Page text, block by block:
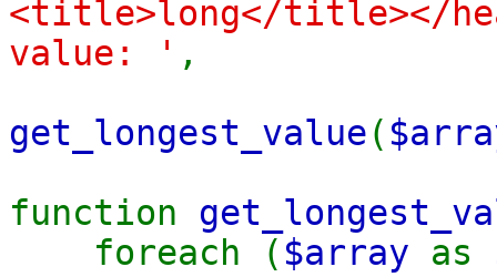
<title>long</title></
value: ' ,
get_longest_value(
function
foreach ( $array as